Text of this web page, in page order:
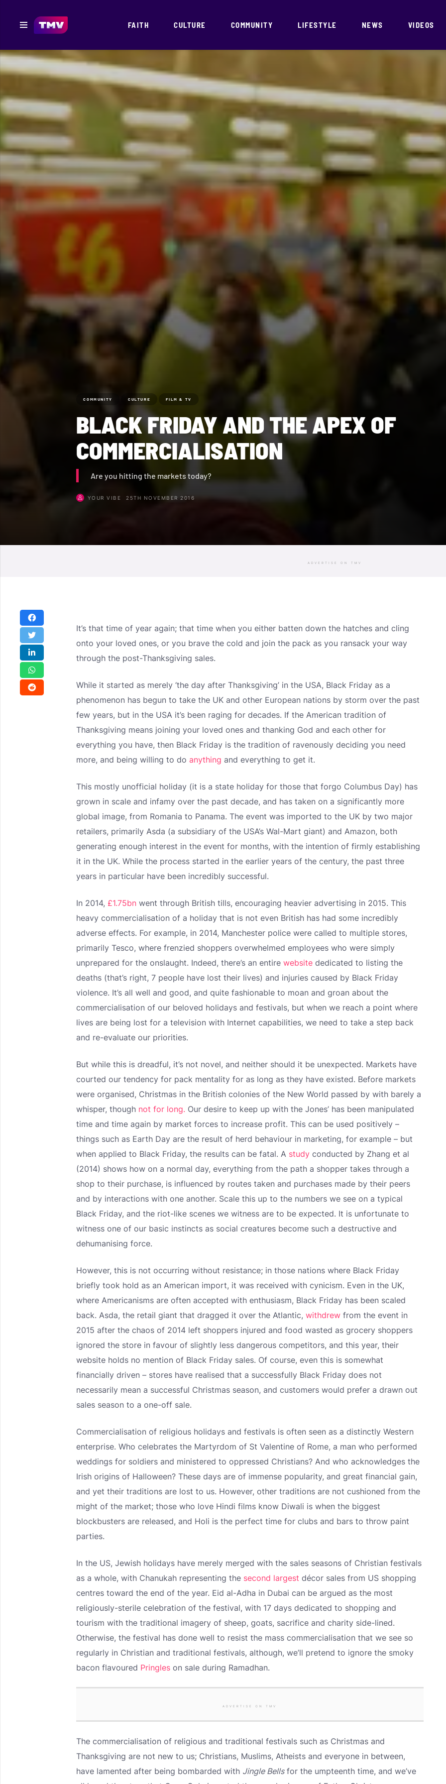
FAITH CULTURE COMMUNITY LIFESTYLE NEWS VIDEOS
COMMUNITY CULTURE FILM & TV
BLACK FRIDAY AND THE APEX OF
COMMERCIALISATION
Are you hitting the markets today?
YOUR VIBE 25TH NOVEMBER 2016
ADVERTISE ON TMV
It’s that time of year again; that time when you either batten down the hatches and cling
onto your loved ones, or you brave the cold and join the pack as you ransack your way
through the post-Thanksgiving sales.
While it started as merely ‘the day after Thanksgiving’ in the USA, Black Friday as a
phenomenon has begun to take the UK and other European nations by storm over the past
few years, but in the USA it’s been raging for decades. If the American tradition of
Thanksgiving means joining your loved ones and thanking God and each other for
everything you have, then Black Friday is the tradition of ravenously deciding you need
more, and being willing to doanything and everything to get it.
This mostly unofficial holiday (it is a state holiday for those that forgo Columbus Day) has
grown in scale and infamy over the past decade, and has taken on a significantly more
global image, from Romania to Panama. The event was imported to the UK by two major
retailers, primarily Asda (a subsidiary of the USA’s Wal-Mart giant) and Amazon, both
generating enough interest in the event for months, with the intention of firmly establishing
it in the UK. While the process started in the earlier years of the century, the past three
years in particular have been incredibly successful.
In 2014, £1.75bn went through British tills, encouraging heavier advertising in 2015. This
heavy commercialisation of a holiday that is not even British has had some incredibly
adverse effects. For example, in 2014, Manchester police were called to multiple stores,
primarily Tesco, where frenzied shoppers overwhelmed employees who were simply
unprepared for the onslaught. Indeed, there’s an entirewebsite dedicated to listing the
deaths (that’s right, 7 people have lost their lives) and injuries caused by Black Friday
violence. It’s all well and good, and quite fashionable to moan and groan about the
commercialisation of our beloved holidays and festivals, but when we reach a point where
lives are being lost for a television with Internet capabilities, we need to take a step back
and re-evaluate our priorities.
But while this is dreadful, it’s not novel, and neither should it be unexpected. Markets have
courted our tendency for pack mentality for as long as they have existed. Before markets
were organised, Christmas in the British colonies of the New World passed by with barely a
whisper, though not for long. Our desire to keep up with the Jones’ has been manipulated
time and time again by market forces to increase profit. This can be used positively –
things such as Earth Day are the result of herd behaviour in marketing, for example – but
when applied to Black Friday, the results can be fatal. A study conducted by Zhang et al
(2014) shows how on a normal day, everything from the path a shopper takes through a
shop to their purchase, is influenced by routes taken and purchases made by their peers
and by interactions with one another. Scale this up to the numbers we see on a typical
Black Friday, and the riot-like scenes we witness are to be expected. It is unfortunate to
witness one of our basic instincts as social creatures become such a destructive and
dehumanising force.
However, this is not occurring without resistance; in those nations where Black Friday
briefly took hold as an American import, it was received with cynicism. Even in the UK,
where Americanisms are often accepted with enthusiasm, Black Friday has been scaled
back. Asda, the retail giant that dragged it over the Atlantic,withdrew from the event in
2015 after the chaos of 2014 left shoppers injured and food wasted as grocery shoppers
ignored the store in favour of slightly less dangerous competitors, and this year, their
website holds no mention of Black Friday sales. Of course, even this is somewhat
financially driven – stores have realised that a successfully Black Friday does not
necessarily mean a successful Christmas season, and customers would prefer a drawn out
sales season to a one-off sale.
Commercialisation of religious holidays and festivals is often seen as a distinctly Western
enterprise. Who celebrates the Martyrdom of St Valentine of Rome, a man who performed
weddings for soldiers and ministered to oppressed Christians? And who acknowledges the
Irish origins of Halloween? These days are of immense popularity, and great financial gain,
and yet their traditions are lost to us. However, other traditions are not cushioned from the
might of the market; those who love Hindi films know Diwali is when the biggest
blockbusters are released, and Holi is the perfect time for clubs and bars to throw paint
parties.
In the US, Jewish holidays have merely merged with the sales seasons of Christian festivals
as a whole, with Chanukah representing the second largest décor sales from US shopping
centres toward the end of the year. Eid al-Adha in Dubai can be argued as the most
religiously-sterile celebration of the festival, with 17 days dedicated to shopping and
tourism with the traditional imagery of sheep, goats, sacrifice and charity side-lined.
Otherwise, the festival has done well to resist the mass commercialisation that we see so
regularly in Christian and traditional festivals, although, we’ll pretend to ignore the smoky
bacon flavoured Pringles on sale during Ramadhan.
ADVERTISE ON TMV
The commercialisation of religious and traditional festivals such as Christmas and
Thanksgiving are not new to us; Christians, Muslims, Atheists and everyone in between,
have lamented after being bombarded with Jingle Bellsfor the umpteenth time, and we’ve